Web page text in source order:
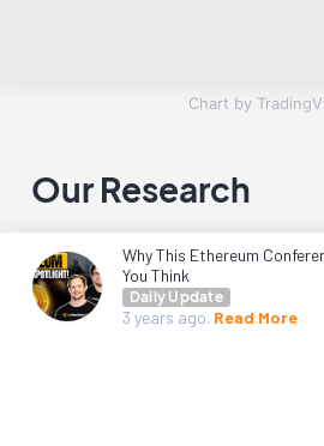
Chart by
Our Research
Why This Ethereum
You Think
Daily Update
3 years ago. Read More